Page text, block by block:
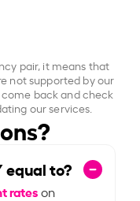
pair, it means that
not supported by our
back and check
our services.
equal to?
rateson